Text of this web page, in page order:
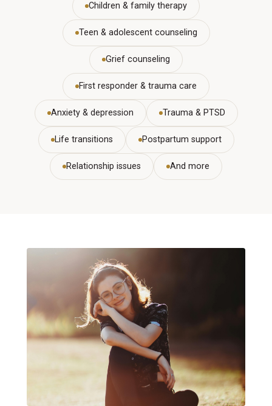
Children & family therapy
Teen & adolescent counseling
Grief counseling
First responder & trauma care
Anxiety & depression Trauma & PTSD
Life transitions Postpartum support
Relationship issues And more